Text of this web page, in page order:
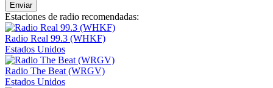
Enviar
Estaciones de radio recomendadas:
Radio Real 99.3 (WHKF)
Estados Unidos
Radio The Beat (WRGV)
Estados Unidos